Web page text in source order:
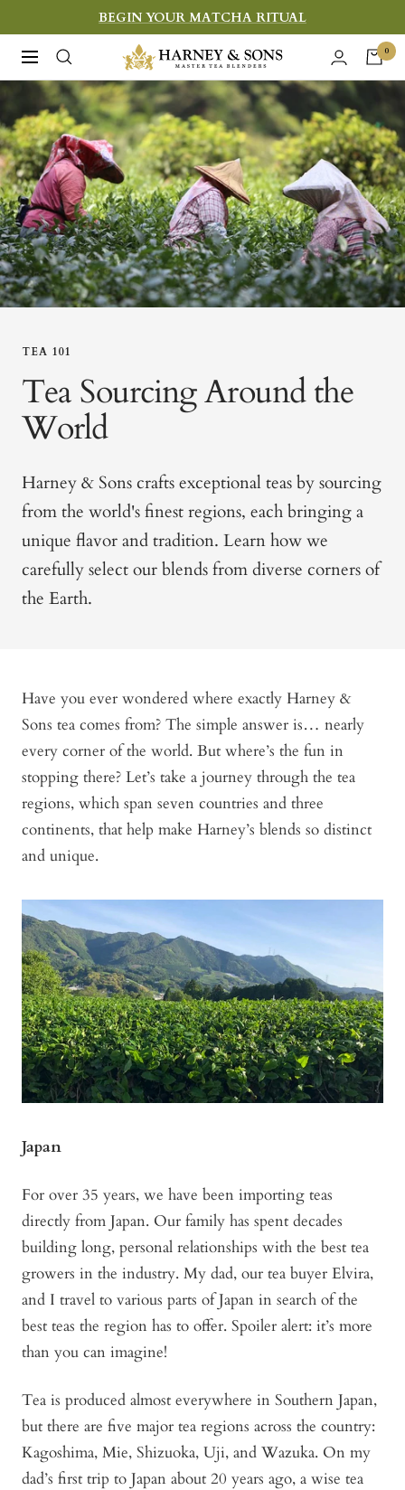
to
content
BEGIN YOUR MATCHA RITUAL
Navigation
Harney
&
Sons
Fine
Teas
0
TEA 101
Tea Sourcing Around the
World
Harney & Sons crafts exceptional teas by sourcing
from the world's finest regions, each bringing a
unique flavor and tradition. Learn how we
carefully select our blends from diverse corners of
the Earth.
Have you ever wondered where exactly Harney &
Sons tea comes from? The simple answer is… nearly
every corner of the world. But where’s the fun in
stopping there? Let’s take a journey through the tea
regions, which span seven countries and three
continents, that help make Harney’s blends so distinct
and unique.
Japan
For over 35 years, we have been importing teas
directly from Japan. Our family has spent decades
building long, personal relationships with the best tea
growers in the industry. My dad, our tea buyer Elvira,
and I travel to various parts of Japan in search of the
best teas the region has to offer. Spoiler alert: it’s more
than you can imagine!
Tea is produced almost everywhere in Southern Japan,
but there are five major tea regions across the country:
Kagoshima, Mie, Shizuoka, Uji, and Wazuka. On my
dad’s first trip to Japan about 20 years ago, a wise tea